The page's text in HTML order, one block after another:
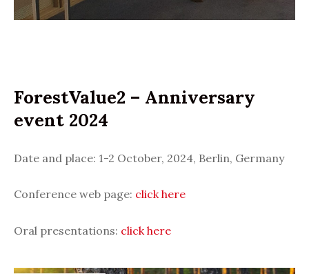
ForestValue2 – Anniversary
event 2024
Date and place: 1-2 October, 2024, Berlin, Germany
Conference web page: click here
Oral presentations: click here